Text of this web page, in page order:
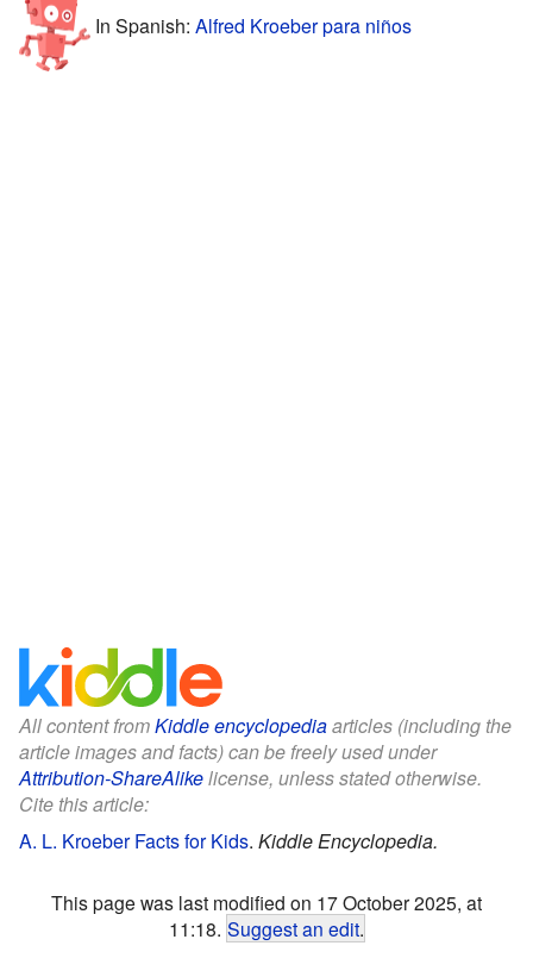
In Spanish: Alfred Kroeber para niños
All content fromKiddle encyclopediaarticles (including the
article images and facts) can be freely used under
Attribution-ShareAlikelicense, unless stated otherwise.
Cite this article:
A. L. Kroeber Facts for Kids. Kiddle Encyclopedia.
This page was last modified on 17 October 2025, at
11:18. Suggest an edit.